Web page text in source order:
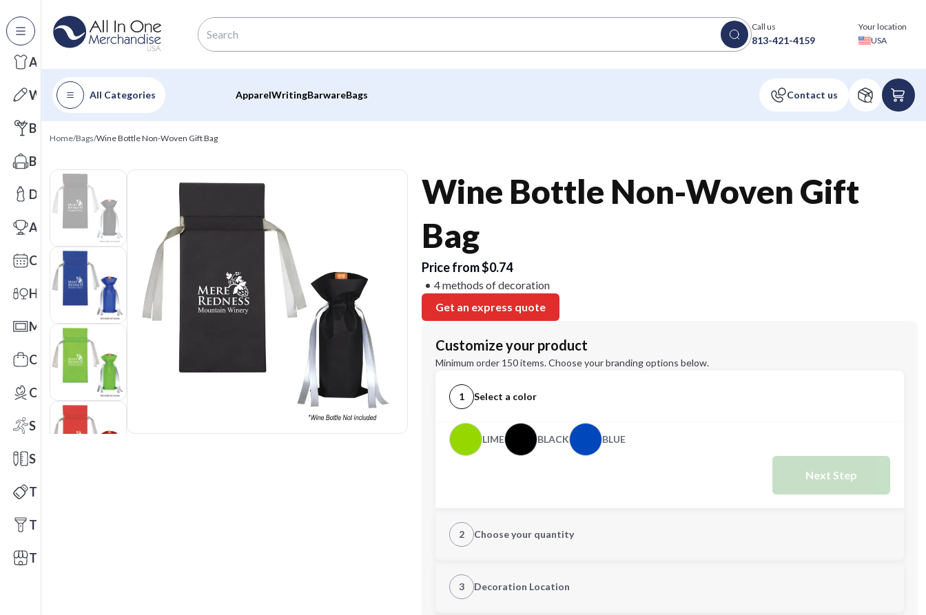
All Categories
Apparel
Writing
Barware
Bags
Drinkware
Awards
Calendars
Health & Wellness
Mats
Office Toys & Fun
Outdoors
Sports
Stationery
Technology
Tools
Trade Shows
Call us
813-421-4159
Your location
USA
All Categories ApparelWritingBarwareBags
Home/Bags/Wine Bottle Non-Woven Gift Bag
Wine Bottle Non-Woven Gift
Bag
Price from $0.74
4 methods of decoration
Get an express quote
Customize your product
Minimum order 150 items. Choose your branding options below.
1 Select a color
LIME BLACK BLUE
Next Step
2 Choose your quantity
3 Decoration Location